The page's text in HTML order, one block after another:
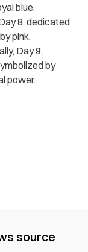
blue,
8, dedicated
pink,
Day 9,
by
power.
source